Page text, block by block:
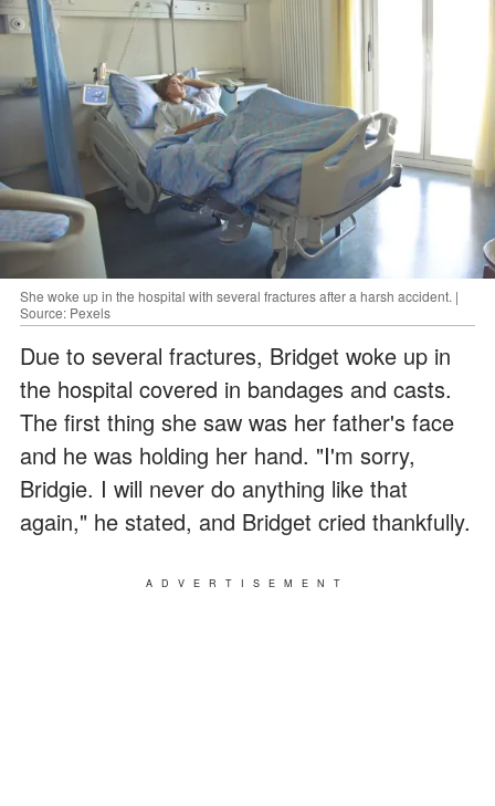
She woke up in the hospital with several fractures after a harsh accident. |
Source: Pexels
Due to several fractures, Bridget woke up in
the hospital covered in bandages and casts.
The first thing she saw was her father's face
and he was holding her hand. "I'm sorry,
Bridgie. I will never do anything like that
again," he stated, and Bridget cried thankfully.
ADVERTISEMENT